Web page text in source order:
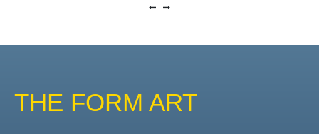
THE FORM ART